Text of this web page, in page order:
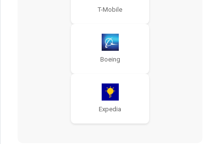
T-Mobile
Boeing
Expedia